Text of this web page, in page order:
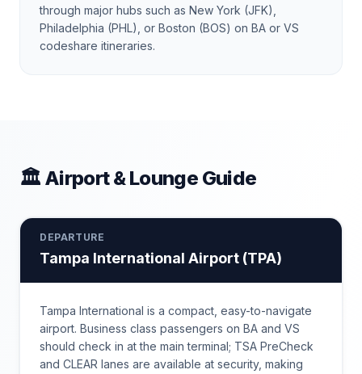
through major hubs such as New York (JFK),
Philadelphia (PHL), or Boston (BOS) on BA or VS
codeshare itineraries.
🏛 Airport & Lounge Guide
DEPARTURE
Tampa International Airport (TPA)
Tampa International is a compact, easy-to-navigate
airport. Business class passengers on BA and VS
should check in at the main terminal; TSA PreCheck
and CLEAR lanes are available at security, making